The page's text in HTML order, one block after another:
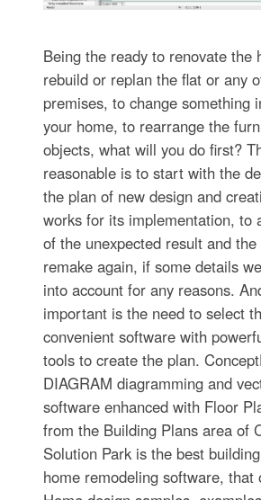
Being the ready to renovate the
rebuild or replan the flat or any
premises, to change something
your home, to rearrange the
objects, what will you do first?
reasonable is to start with the
the plan of new design and
works for its implementation, to
of the unexpected result and
remake again, if some details
into account for any reasons.
important is the need to select
convenient software with
tools to create the plan.
DIAGRAM diagramming and
software enhanced with Floor
from the Building Plans area of
Solution Park is the best
home remodeling software, that